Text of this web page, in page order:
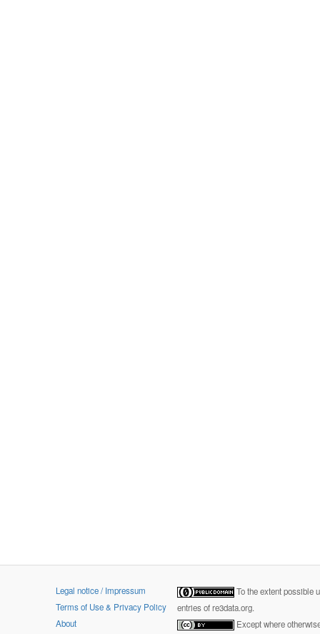
Legal notice / Impressum
Terms of Use & Privacy Policy
About
To the extent possible
entries of re3data.org.
Except where